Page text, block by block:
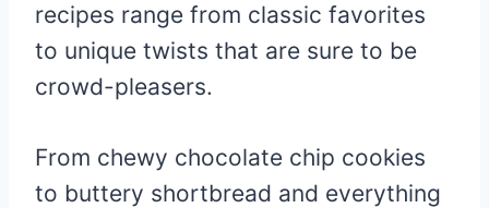
recipes range from classic favorites
to unique twists that are sure to be
crowd-pleasers.
From chewy chocolate chip cookies
to buttery shortbread and everything